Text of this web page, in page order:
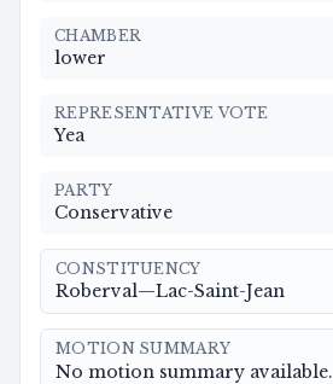
CHAMBER
lower
REPRESENTATIVE VOTE
Yea
PARTY
Conservative
CONSTITUENCY
Roberval—Lac-Saint-Jean
MOTION SUMMARY
No motion summary available.